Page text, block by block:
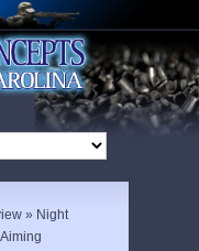
» Night